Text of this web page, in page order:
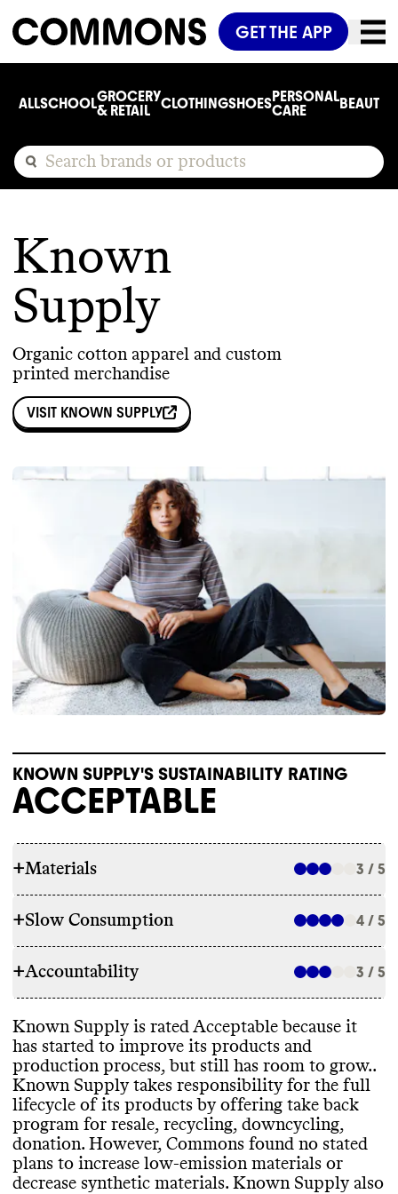
GET THE APP
ALLSCHOOLGROCERY
& RETAIL
CLOTHINGSHOESPERSONAL
CARE
BEAUTY
Known
Supply
Organic cotton apparel and custom
printed merchandise
VISIT KNOWN SUPPLY
KNOWN SUPPLY'S SUSTAINABILITY RATING
ACCEPTABLE
+Materials 3 / 5
Commons couldn
't find information on the
material types. Known Supply uses both
lower emissions materials such as organic
cotton, recycled polyester, as well as high
emissions materials including spandex . It
uses materials that have certifications from
GOTS and Regenerative Cotton Alliance
Known Supply is B Corp Certified.
Commons couldn't find any stated plans to
increase low emissions materials and/or
+Slow Consumption 4 / 5
Known Supply doesn't offer repair services
or support. Known Supply doesn't offer a
warranty. Commons couldn 't find care
instructions for this brand.
TAKE BACK PROGRAMS
+Accountability 3 / 5
TRANSPARENCY & REPORTING
Known Supply has a prominent
sustainability page with high-level details
on its climate strategy . Like many small
brands with limited resources, it doesn
publish an annual sustainability report.
Known Supply is rated Acceptable because it
has started to improve its products and
production process, but still has room to grow..
Known Supply takes responsibility for the full
lifecycle of its products by offering take back
program for resale, recycling, downcycling,
donation. However, Commons found no stated
plans to increase low-emission materials or
decrease synthetic materials. Known Supply also